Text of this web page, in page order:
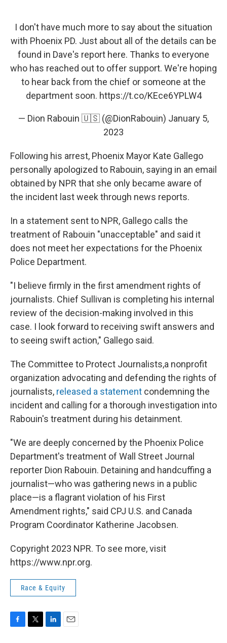
I don't have much more to say about the situation
with Phoenix PD. Just about all of the details can be
found in Dave's report here. Thanks to everyone
who has reached out to offer support. We're hoping
to hear back from the chief or someone at the
department soon. https://t.co/KEce6YPLW4
— Dion Rabouin 🇺🇸 (@DionRabouin) January 5,
2023
Following his arrest, Phoenix Mayor Kate Gallego
personally apologized to Rabouin, saying in an email
obtained by NPR that she only became aware of
the incident last week through news reports.
In a statement sent to NPR, Gallego calls the
treatment of Rabouin "unacceptable" and said it
does not meet her expectations for the Phoenix
Police Department.
"I believe firmly in the first amendment rights of
journalists. Chief Sullivan is completing his internal
review of the decision-making involved in this
case. I look forward to receiving swift answers and
to seeing swift action," Gallego said.
The Committee to Protect Journalists,a nonprofit
organization advocating and defending the rights of
journalists, released a statement condemning the
incident and calling for a thorough investigation into
Rabouin's treatment during his detainment.
"We are deeply concerned by the Phoenix Police
Department's treatment of Wall Street Journal
reporter Dion Rabouin. Detaining and handcuffing a
journalist—who was gathering news in a public
place—is a flagrant violation of his First
Amendment rights," said CPJ U.S. and Canada
Program Coordinator Katherine Jacobsen.
Copyright 2023 NPR. To see more, visit
https://www.npr.org.
Race & Equity